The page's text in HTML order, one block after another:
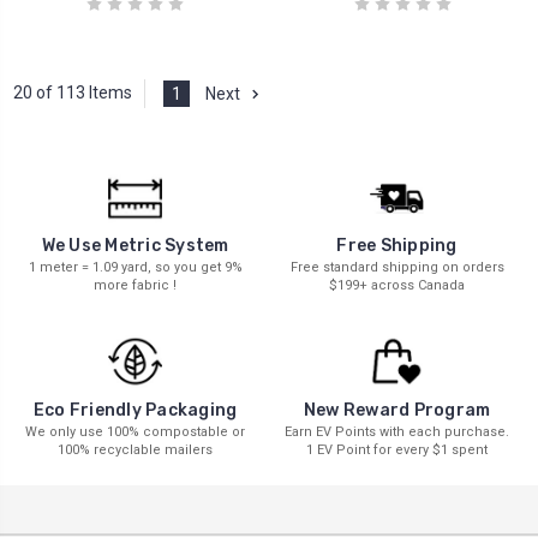
20 of 113 Items 1 Next
We Use Metric System
1 meter = 1.09 yard, so you get 9%
more fabric !
Free Shipping
Free standard shipping on orders
$199+ across Canada
Eco Friendly Packaging
We only use 100% compostable or
100% recyclable mailers
New Reward Program
Earn EV Points with each purchase.
1 EV Point for every $1 spent